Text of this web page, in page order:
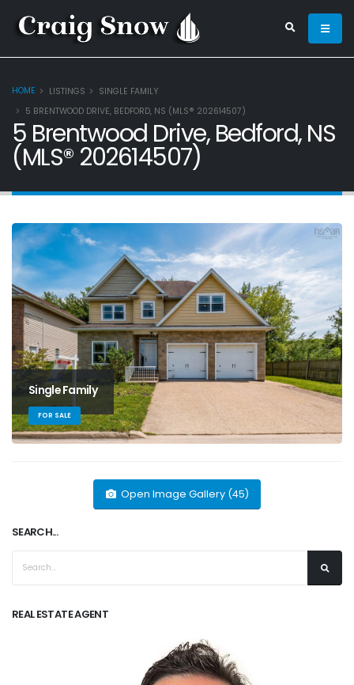
HOME LISTINGS
SINGLE FAMILY
5 BRENTWOOD DRIVE, BEDFORD, NS (MLS® 202614507)
5 Brentwood Drive, Bedford, NS
(MLS® 202614507)
Single Family
FOR SALE
Open Image Gallery (45)
SEARCH...
REAL ESTATE AGENT